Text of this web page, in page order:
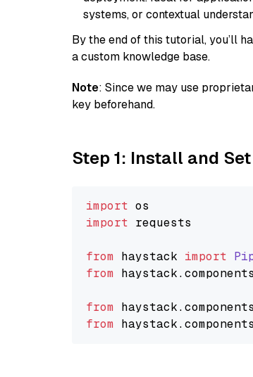
systems, or contextual
By the end of this tutorial, you’ll
a custom knowledge base.
Note: Since we may use
key beforehand.
Step 1: Install and
import
import requests
from haystack import
from haystack.components
from haystack.components
from haystack.components